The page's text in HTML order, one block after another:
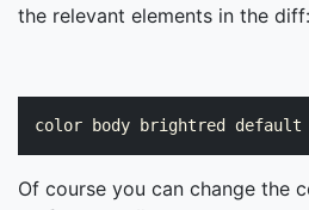
the relevant elements in the diff:
Of course you can change the